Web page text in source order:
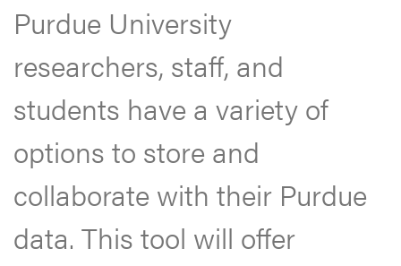
Purdue University
researchers, staff, and
students have a variety of
options to store and
collaborate with their Purdue
data. This tool will offer